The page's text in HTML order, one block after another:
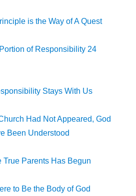
is the Way of A Quest
of Responsibility 24
Stays With Us
Had Not Appeared, God
Been Understood
True Parents Has Begun
to Be the Body of God